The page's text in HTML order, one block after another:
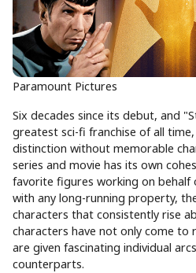
Paramount Pictures
Six decades since its debut, and
greatest sci-fi franchise of all
distinction without memorable
series and movie has its own
favorite figures working on behalf
with any long-running property,
characters that consistently rise
characters have not only come to
are given fascinating individual
counterparts.